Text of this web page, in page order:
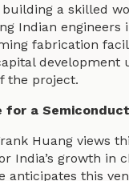
a skilled
Indian engineers
fabrication
development
the project.
for a
Huang views
India’s growth in
anticipates this